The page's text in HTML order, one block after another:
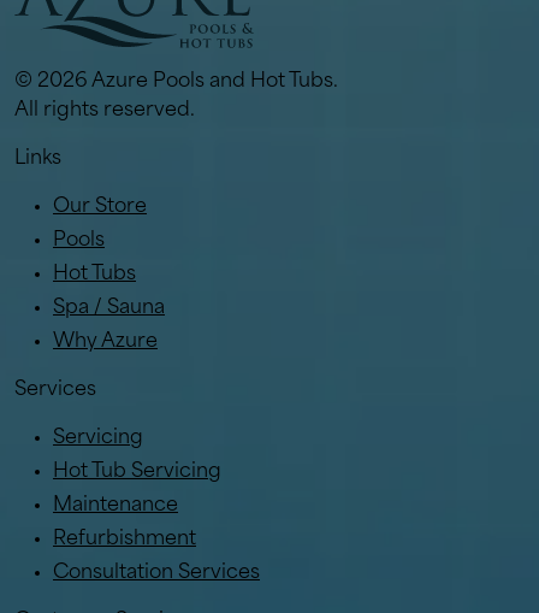
© 2026 Azure Pools and Hot Tubs.
All rights reserved.
Links
Our Store
Pools
Hot Tubs
Spa / Sauna
Why Azure
Services
Servicing
Hot Tub Servicing
Maintenance
Refurbishment
Consultation Services